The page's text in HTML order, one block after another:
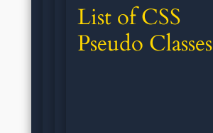
List of CSS
Pseudo Classes